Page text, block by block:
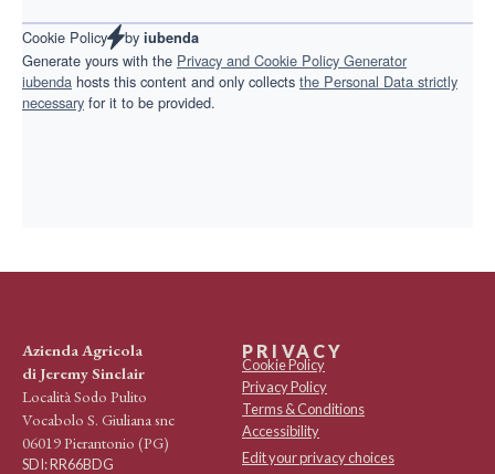
Cookie Policy by iubenda
Generate yours with the Privacy and Cookie Policy Generator
iubenda hosts this content and only collects the Personal Data strictly
necessary for it to be provided.
Azienda Agricola
di Jeremy Sinclair
Località Sodo Pulito
Vocabolo S. Giuliana snc
06019 Pierantonio (PG)
SDI: RR66BDG
PRIVACY
Cookie Policy
Privacy Policy
Terms & Conditions
Accessibility
Edit your privacy choices